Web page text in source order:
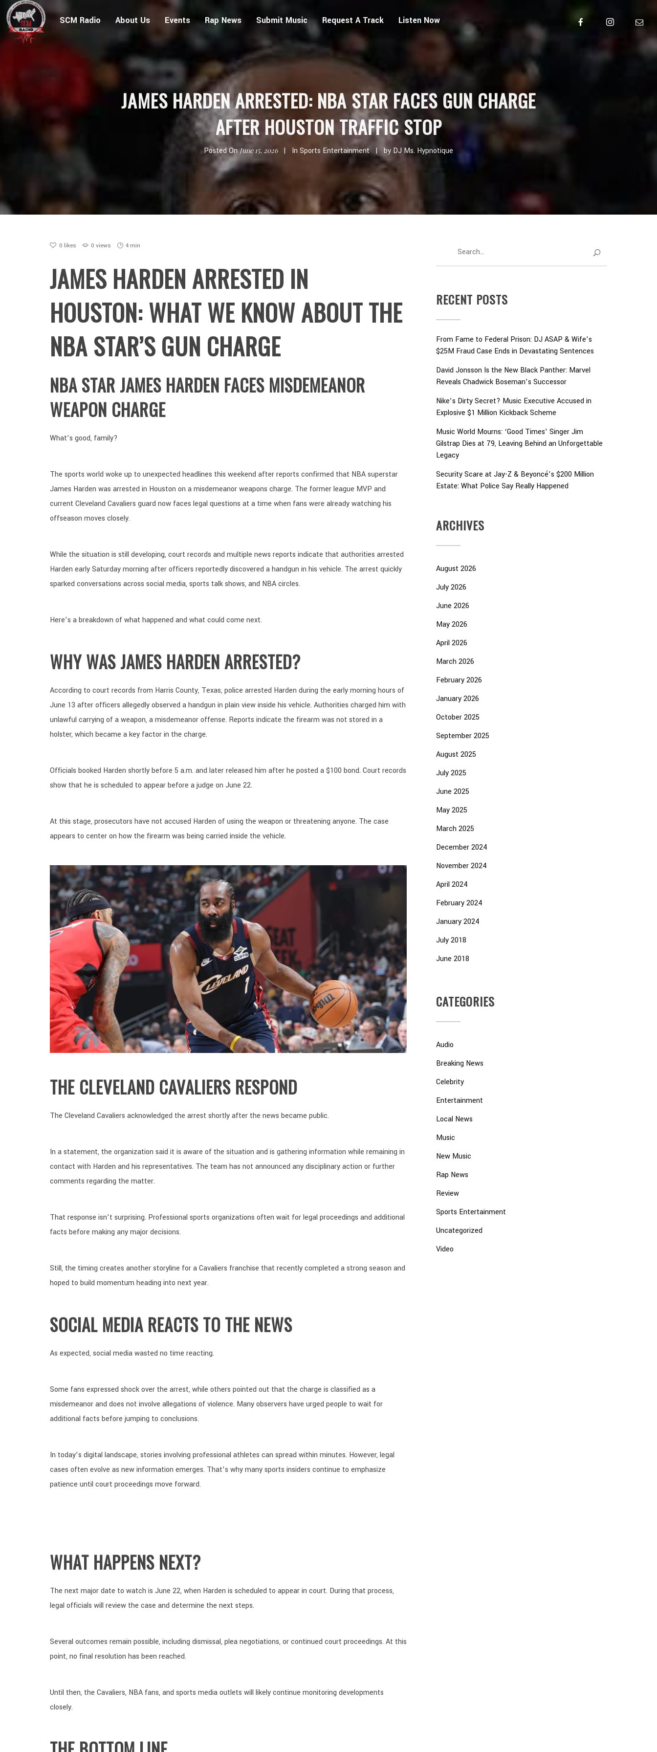
SCM Radio About Us Events Rap News Submit Music Request A Track Listen Now
JAMES HARDEN ARRESTED: NBA STAR FACES GUN CHARGE
AFTER HOUSTON TRAFFIC STOP
Posted OnJune 15, 2026 In Sports Entertainment by DJ Ms. Hypnotique
0 likes 0 views 4 min
JAMES HARDEN ARRESTED IN
HOUSTON: WHAT WE KNOW ABOUT THE
NBA STAR’S GUN CHARGE
NBA STAR JAMES HARDEN FACES MISDEMEANOR
WEAPON CHARGE
What’s good, family?
The sports world woke up to unexpected headlines this weekend after reports confirmed that NBA superstar
James Harden was arrested in Houston on a misdemeanor weapons charge. The former league MVP and
current Cleveland Cavaliers guard now faces legal questions at a time when fans were already watching his
offseason moves closely.
While the situation is still developing, court records and multiple news reports indicate that authorities arrested
Harden early Saturday morning after officers reportedly discovered a handgun in his vehicle. The arrest quickly
sparked conversations across social media, sports talk shows, and NBA circles.
Here’s a breakdown of what happened and what could come next.
WHY WAS JAMES HARDEN ARRESTED?
According to court records from Harris County, Texas, police arrested Harden during the early morning hours of
June 13 after officers allegedly observed a handgun in plain view inside his vehicle. Authorities charged him with
unlawful carrying of a weapon, a misdemeanor offense. Reports indicate the firearm was not stored in a
holster, which became a key factor in the charge.
Officials booked Harden shortly before 5 a.m. and later released him after he posted a $100 bond. Court records
show that he is scheduled to appear before a judge on June 22.
At this stage, prosecutors have not accused Harden of using the weapon or threatening anyone. The case
appears to center on how the firearm was being carried inside the vehicle.
THE CLEVELAND CAVALIERS RESPOND
The Cleveland Cavaliers acknowledged the arrest shortly after the news became public.
In a statement, the organization said it is aware of the situation and is gathering information while remaining in
contact with Harden and his representatives. The team has not announced any disciplinary action or further
comments regarding the matter.
That response isn’t surprising. Professional sports organizations often wait for legal proceedings and additional
facts before making any major decisions.
Still, the timing creates another storyline for a Cavaliers franchise that recently completed a strong season and
hoped to build momentum heading into next year.
SOCIAL MEDIA REACTS TO THE NEWS
As expected, social media wasted no time reacting.
Some fans expressed shock over the arrest, while others pointed out that the charge is classified as a
misdemeanor and does not involve allegations of violence. Many observers have urged people to wait for
additional facts before jumping to conclusions.
In today’s digital landscape, stories involving professional athletes can spread within minutes. However, legal
cases often evolve as new information emerges. That’s why many sports insiders continue to emphasize
patience until court proceedings move forward.
WHAT HAPPENS NEXT?
The next major date to watch is June 22, when Harden is scheduled to appear in court. During that process,
legal officials will review the case and determine the next steps.
Several outcomes remain possible, including dismissal, plea negotiations, or continued court proceedings. At this
point, no final resolution has been reached.
Until then, the Cavaliers, NBA fans, and sports media outlets will likely continue monitoring developments
closely.
RECENT POSTS
From Fame to Federal Prison: DJ ASAP & Wife’s
$25M Fraud Case Ends in Devastating Sentences
David Jonsson Is the New Black Panther: Marvel
Reveals Chadwick Boseman’s Successor
Nike’s Dirty Secret? Music Executive Accused in
Explosive $1 Million Kickback Scheme
Music World Mourns: ‘Good Times’ Singer Jim
Gilstrap Dies at 79, Leaving Behind an Unforgettable
Legacy
Security Scare at Jay-Z & Beyoncé’s $200 Million
Estate: What Police Say Really Happened
ARCHIVES
August 2026
July 2026
June 2026
May 2026
April 2026
March 2026
February 2026
January 2026
October 2025
September 2025
August 2025
July 2025
June 2025
May 2025
March 2025
December 2024
November 2024
April 2024
February 2024
January 2024
July 2018
June 2018
CATEGORIES
Audio
Breaking News
Celebrity
Entertainment
Local News
Music
New Music
Rap News
Review
Sports Entertainment
Uncategorized
Video